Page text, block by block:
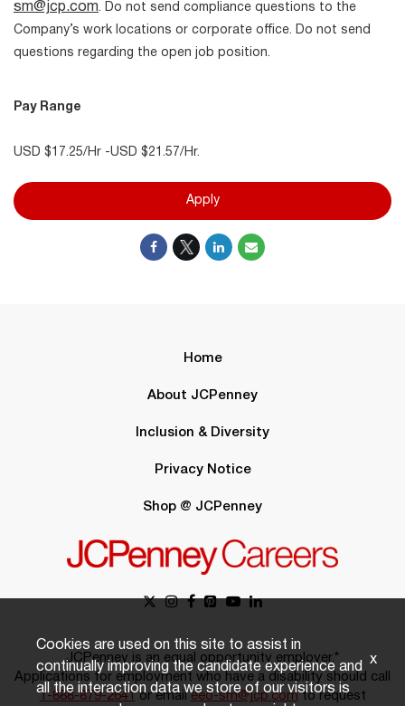
sm@jcp.com. Do not send compliance questions to the
Company’s work locations or corporate office. Do not send
questions regarding the open job position.
Pay Range
USD $17.25/Hr -USD $21.57/Hr.
Apply
Home
About JCPenney
Inclusion & Diversity
Privacy Notice
Shop @ JCPenney
JCPenney is an equal opportunity employer.*
Applications for employment who have a disability should call
1-888-879-2641or emaileeo-sm@jcp.comto request
Cookies are used on this site to assist in
continually improving the candidate experience and
all the interaction data we store of our visitors is
x